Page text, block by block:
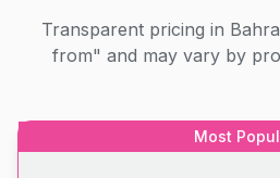
Transparent pricing in
from" and may vary by
Most